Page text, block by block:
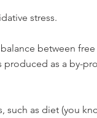
stress.
between
as a by-
such as diet (you